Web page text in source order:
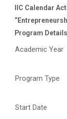
The
IIC Calendar
Program
Academic Year
Program Type
Start Date